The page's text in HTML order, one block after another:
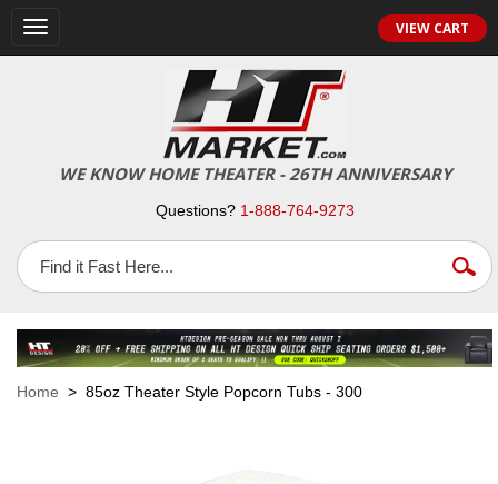
Toggle
navigation
VIEW CART
WE KNOW HOME THEATER - 26TH ANNIVERSARY
Questions? 1-888-764-9273
Home > 85oz Theater Style Popcorn Tubs - 300